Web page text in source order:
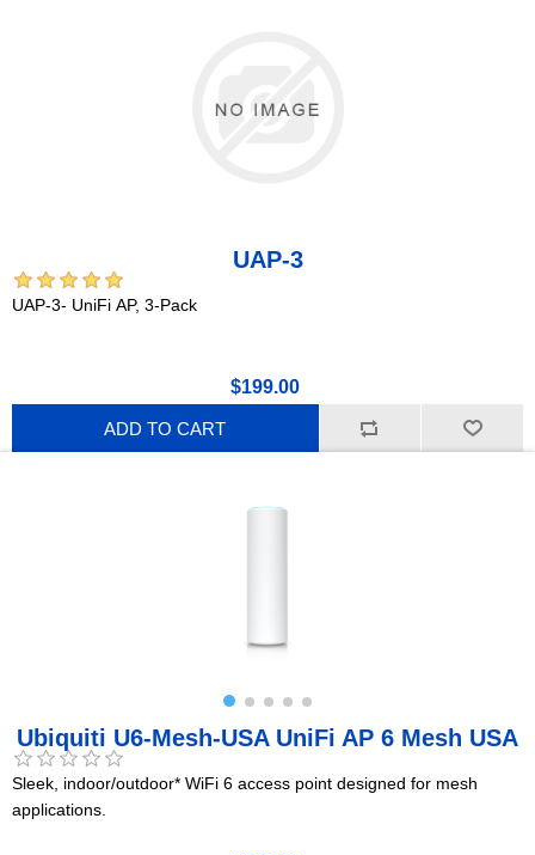
UAP-3
UAP-3- UniFi AP, 3-Pack
$199.00
ADD TO CART
Ubiquiti U6-Mesh-USA UniFi AP 6 Mesh USA
Sleek, indoor/outdoor* WiFi 6 access point designed for mesh
applications.